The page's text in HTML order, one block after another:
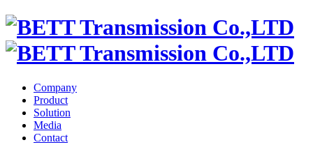
Company
Product
Solution
Media
Contact